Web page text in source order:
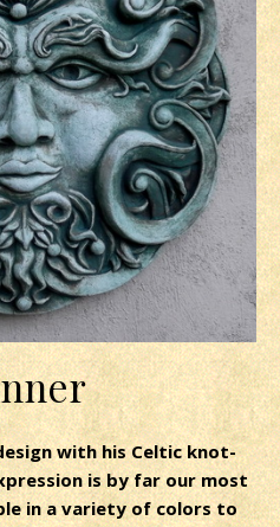
is by far our most
in a variety of colors to